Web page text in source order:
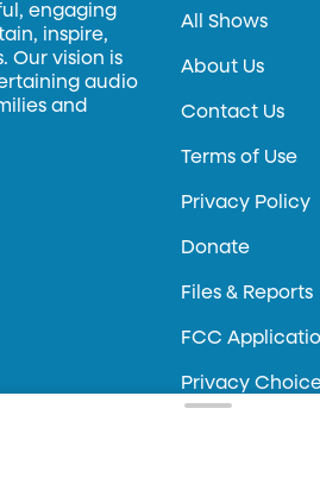
engaging
inspire,
Our vision is
audio
and
All Shows
About Us
Contact Us
Terms of Use
Privacy Policy
Donate
Files & Reports
FCC
Privacy